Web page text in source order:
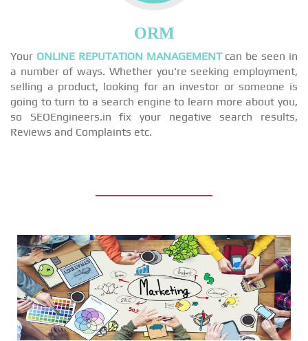
ORM
Your ONLINE REPUTATION MANAGEMENTcan be seen in
a number of ways. Whether you're seeking employment,
selling a product, looking for an investor or someone is
going to turn to a search engine to learn more about you,
so SEOEngineers.in fix your negative search results,
Reviews and Complaints etc.